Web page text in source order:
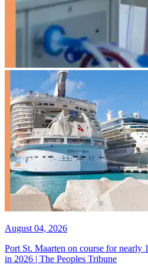
August 04, 2026
Port St. Maarten on course for nearly
in 2026 | The Peoples Tribune